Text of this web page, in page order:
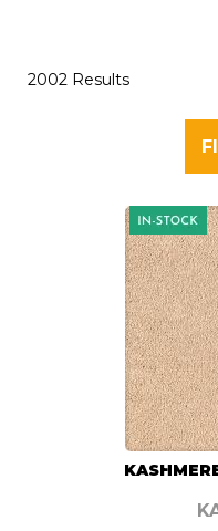
2002 Results